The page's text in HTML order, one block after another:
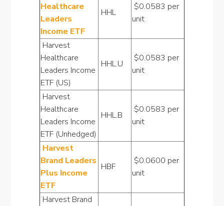
Healthcare
Leaders
Income ETF
HHL
$0.0583 per
unit
Harvest
Healthcare
Leaders Income
ETF (US)
HHL.U
$0.0583 per
unit
Harvest
Healthcare
Leaders Income
ETF (Unhedged)
HHL.B
$0.0583 per
unit
Harvest
Brand Leaders
Plus Income
ETF
HBF
$0.0600 per
unit
Harvest Brand